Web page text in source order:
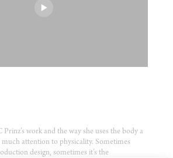
Prinz’s work and the way she uses the body a
much attention to physicality. Sometimes
design, sometimes it’s the